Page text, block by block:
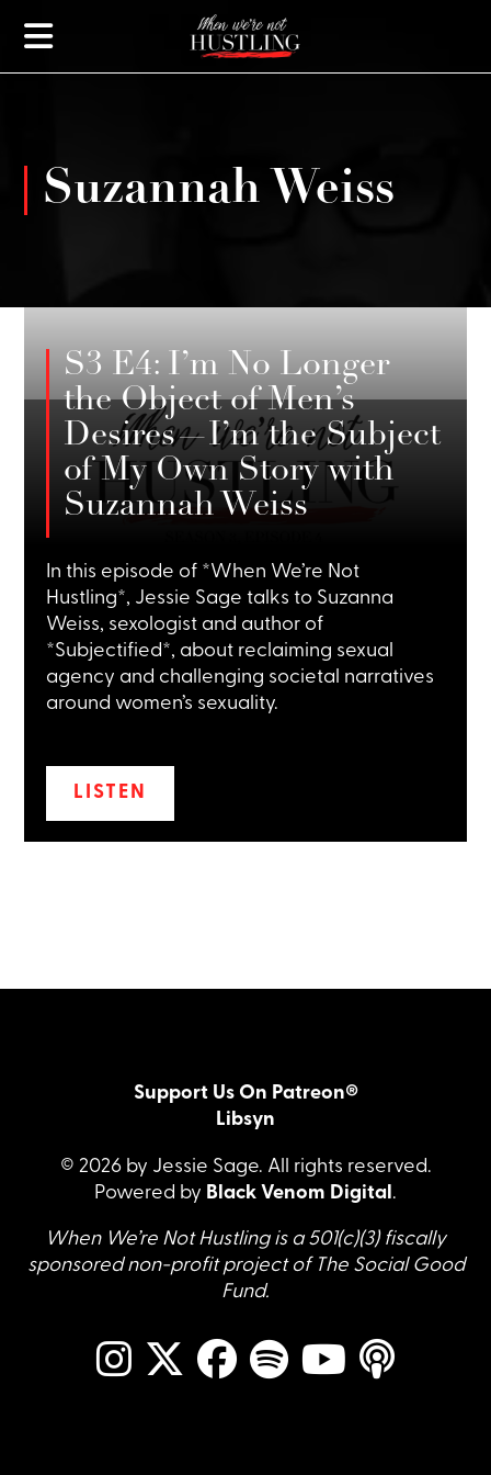
Suzannah Weiss
S3 E4: I’m No Longer
the Object of Men’s
Desires—I’m the Subject
of My Own Story with
Suzannah Weiss
In this episode of *When We’re Not
Hustling*, Jessie Sage talks to Suzanna
Weiss, sexologist and author of
*Subjectified*, about reclaiming sexual
agency and challenging societal narratives
around women’s sexuality.
LISTEN
Support Us On Patreon®
Libsyn
© 2026 by Jessie Sage. All rights reserved.
Powered by Black Venom Digital .
When We’re Not Hustling is a 501(c)(3) fiscally
sponsored non-profit project of The Social Good
Fund.